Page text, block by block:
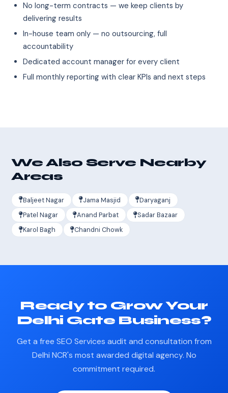
No long-term contracts — we keep clients by
delivering results
In-house team only — no outsourcing, full
accountability
Dedicated account manager for every client
Full monthly reporting with clear KPIs and next steps
We Also Serve Nearby
Areas
Baljeet Nagar Jama Masjid
Daryaganj
Patel Nagar
Anand Parbat
Sadar Bazaar
Karol Bagh
Chandni Chowk
Ready to Grow Your
Delhi Gate Business?
Get a free SEO Services audit and consultation from
Delhi NCR's most awarded digital agency. No
commitment required.